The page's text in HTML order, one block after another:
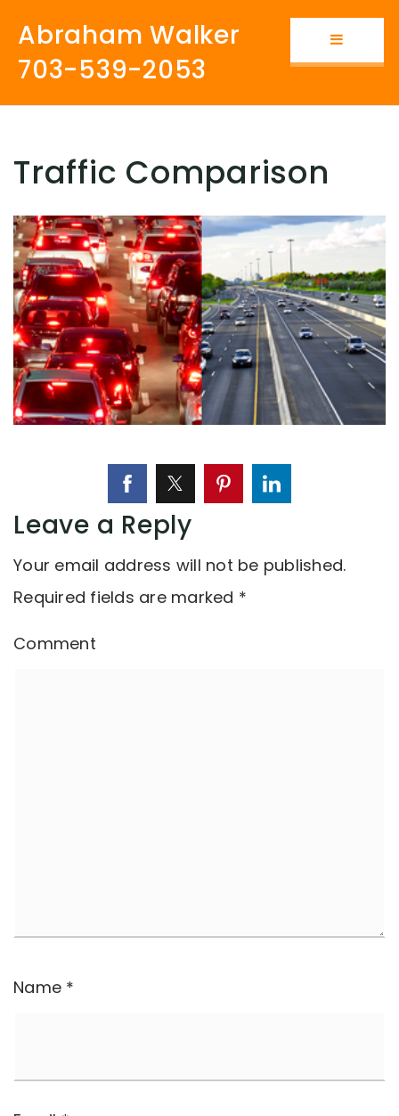
Button
Abraham Walker
703-539-2053
Traffic Comparison
Leave a Reply
Your email address will not be published.
Required fields are marked *
Comment
Name *